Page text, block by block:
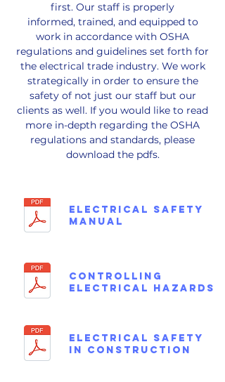
ELECTRICAL SAFETY
MANUAL
first. Our staff is properly
informed, trained, and equipped to
work in accordance with OSHA
regulations and guidelines set forth for
the electrical trade industry. We work
strategically in order to ensure the
safety of not just our staff but our
clients as well. If you would like to read
more in-depth regarding the OSHA
regulations and standards, please
download the pdfs.
CONTROLLING
ELECTRICAL HAZARDS
ELECTRICAL SAFETY
in CONSTRUCTION